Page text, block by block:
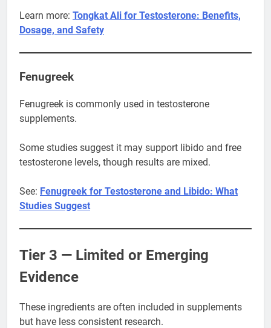
Learn more: Tongkat Ali for Testosterone: Benefits,
Dosage, and Safety
Fenugreek
Fenugreek is commonly used in testosterone
supplements.
Some studies suggest it may support libido and free
testosterone levels, though results are mixed.
See: Fenugreek for Testosterone and Libido: What
Studies Suggest
Tier 3 — Limited or Emerging
Evidence
These ingredients are often included in supplements
but have less consistent research.